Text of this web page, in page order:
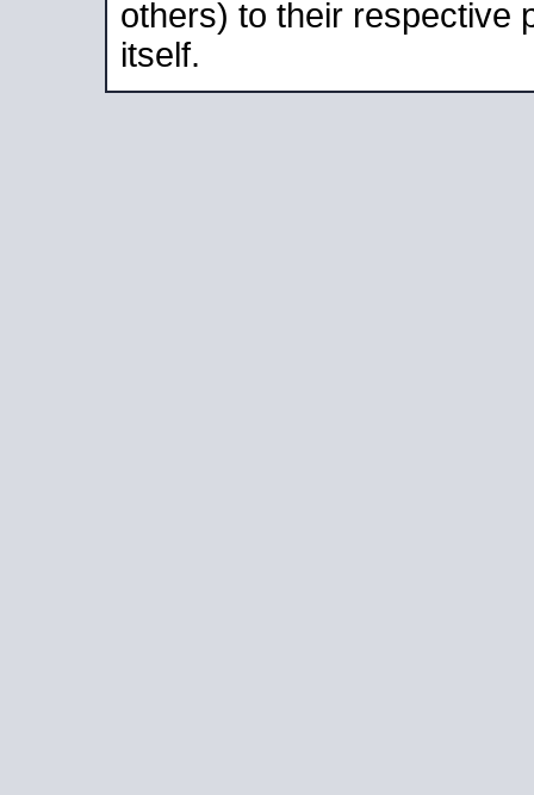
others) to their respective
itself.